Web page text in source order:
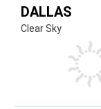
DALLAS
Clear Sky